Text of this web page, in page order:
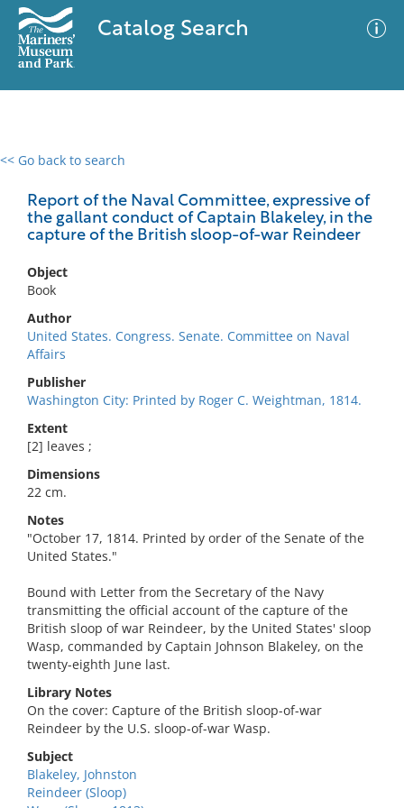
Catalog Search
<< Go back to search
Report of the Naval Committee, expressive of
the gallant conduct of Captain Blakeley, in the
capture of the British sloop-of-war Reindeer
Object
Book
Author
United States. Congress. Senate. Committee on Naval
Affairs
Publisher
Washington City: Printed by Roger C. Weightman, 1814.
Extent
[2] leaves ;
Dimensions
22 cm.
Notes
"October 17, 1814. Printed by order of the Senate of the
United States."
Bound with Letter from the Secretary of the Navy
transmitting the official account of the capture of the
British sloop of war Reindeer, by the United States' sloop
Wasp, commanded by Captain Johnson Blakeley, on the
twenty-eighth June last.
Library Notes
On the cover: Capture of the British sloop-of-war
Reindeer by the U.S. sloop-of-war Wasp.
Subject
Blakeley, Johnston
Reindeer (Sloop)
0 results